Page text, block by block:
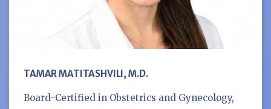
TAMAR MATITASHVILI, M.D.
Board-Certified in Obstetrics and Gynecology,